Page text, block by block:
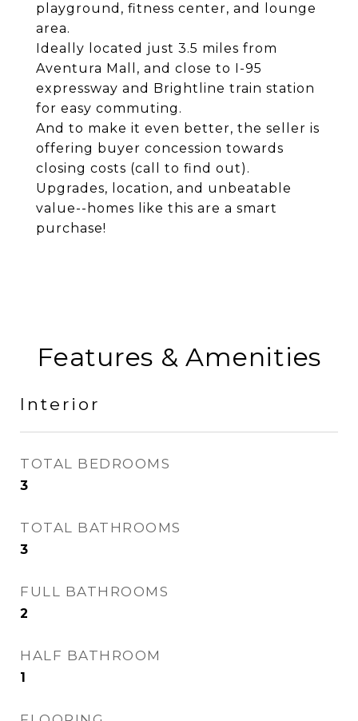
playground, fitness center, and lounge
area.
Ideally located just 3.5 miles from
Aventura Mall, and close to I-95
expressway and Brightline train station
for easy commuting.
And to make it even better, the seller is
offering buyer concession towards
closing costs (call to find out).
Upgrades, location, and unbeatable
value--homes like this are a smart
purchase!
Features & Amenities
Interior
TOTAL BEDROOMS
3
TOTAL BATHROOMS
3
FULL BATHROOMS
2
HALF BATHROOM
1